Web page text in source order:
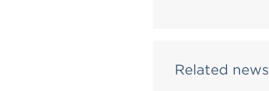
Related news